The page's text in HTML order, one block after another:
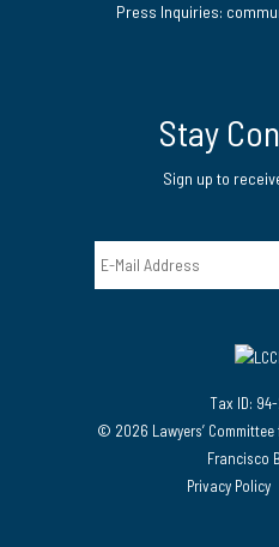
Press Inquiries:
Stay
Sign up to
Email
Tax ID: 94-
© 2026 Lawyers’
Francisco
Privacy Policy